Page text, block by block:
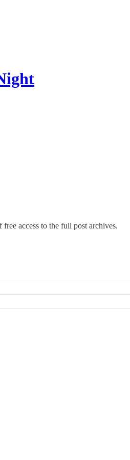
access to the full post archives.